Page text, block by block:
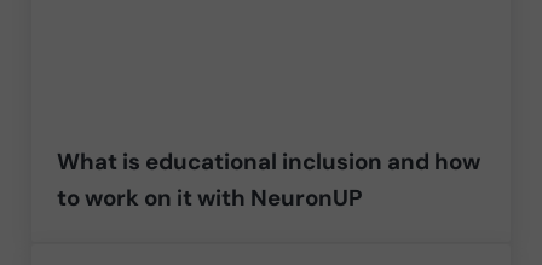
What is educational inclusion and how
to work on it with NeuronUP